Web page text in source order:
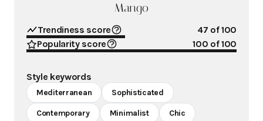
Mango
Trendiness score 47 of 100
Popularity score
100 of 100
Style keywords
Mediterranean Sophisticated
Contemporary Minimalist Chic